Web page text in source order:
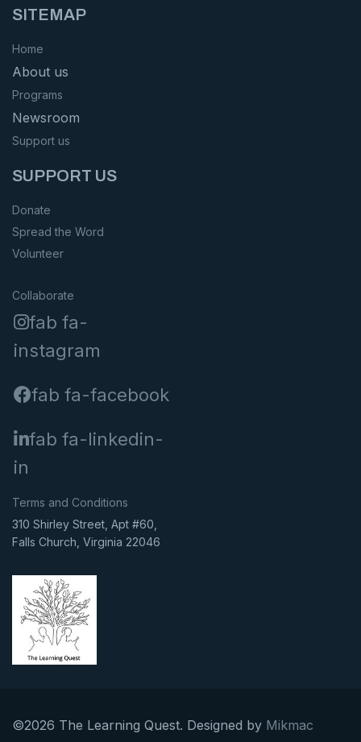
SITEMAP
Home
About us
Programs
Newsroom
Support us
SUPPORT US
Donate
Spread the Word
Volunteer
Collaborate
fab fa-
instagram
fab fa-facebook
fab fa-linkedin-
in
Terms and Conditions
310 Shirley Street, Apt #60,
Falls Church, Virginia 22046
©2026 The Learning Quest. Designed by Mikmac